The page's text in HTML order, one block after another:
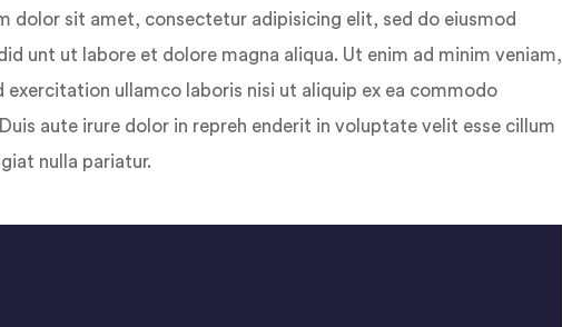
dolor sit amet, consectetur adipisicing elit, sed do eiusmod
unt ut labore et dolore magna aliqua. Ut enim ad minim veniam,
exercitation ullamco laboris nisi ut aliquip ex ea commodo
aute irure dolor in repreh enderit in voluptate velit esse cillum
nulla pariatur.